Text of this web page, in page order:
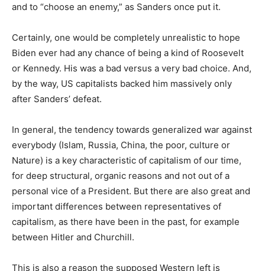
and to “choose an enemy,” as Sanders once put it.
Certainly, one would be completely unrealistic to hope
Biden ever had any chance of being a kind of Roosevelt
or Kennedy. His was a bad versus a very bad choice. And,
by the way, US capitalists backed him massively only
after Sanders’ defeat.
In general, the tendency towards generalized war against
everybody (Islam, Russia, China, the poor, culture or
Nature) is a key characteristic of capitalism of our time,
for deep structural, organic reasons and not out of a
personal vice of a President. But there are also great and
important differences between representatives of
capitalism, as there have been in the past, for example
between Hitler and Churchill.
This is also a reason the supposed Western left is